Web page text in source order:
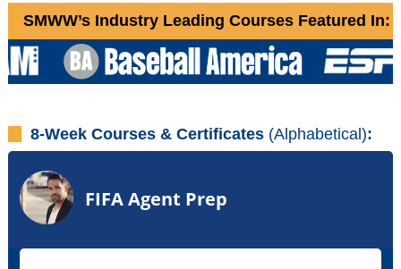
SMWW’s Industry Leading Courses Featured In:
8-Week Courses & Certificates (Alphabetical):
FIFA Agent Prep